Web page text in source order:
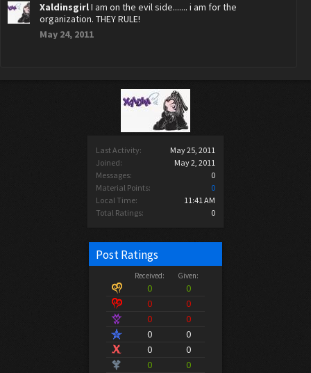
Last Activity:
May 25, 2011
Joined:
May 2, 2011
Messages:
0
Material Points:
0
Local Time:
11:41 AM
Total Ratings:
0
Post Ratings
Received: Given:
0
0
0
0
0
0
0
0
0
0
0
0
XaldinsgirlI am on the evil side....... i am for the
organization. THEY RULE!
May 24, 2011